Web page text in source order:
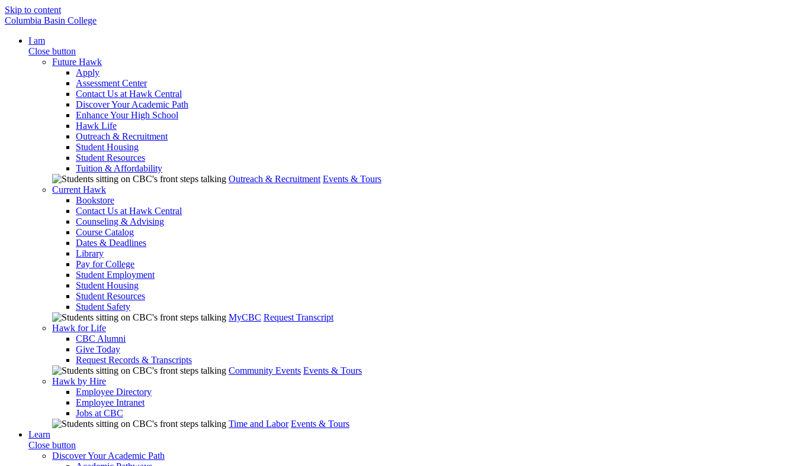
Skip to content
Columbia Basin College
I am
Close button
Future Hawk
Apply
Assessment Center
Contact Us at Hawk Central
Discover Your Academic Path
Enhance Your High School
Hawk Life
Outreach & Recruitment
Student Housing
Student Resources
Tuition & Affordability
Outreach & Recruitment Events & Tours
Current Hawk
Bookstore
Contact Us at Hawk Central
Counseling & Advising
Course Catalog
Dates & Deadlines
Library
Pay for College
Student Employment
Student Housing
Student Resources
Student Safety
MyCBC Request Transcript
Hawk for Life
CBC Alumni
Give Today
Request Records & Transcripts
Community Events Events & Tours
Hawk by Hire
Employee Directory
Employee Intranet
Jobs at CBC
Time and Labor Events & Tours
Learn
Close button
Discover Your Academic Path